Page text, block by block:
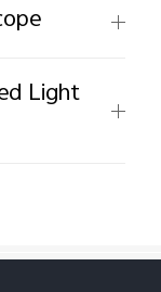
Light